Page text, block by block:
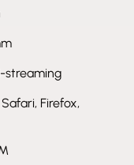
streaming
Firefox,